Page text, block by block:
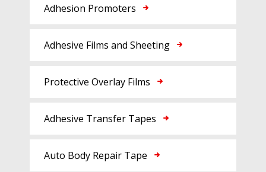
Adhesion Promoters
Adhesive Films and Sheeting
Protective Overlay Films
Adhesive Transfer Tapes
Auto Body Repair Tape